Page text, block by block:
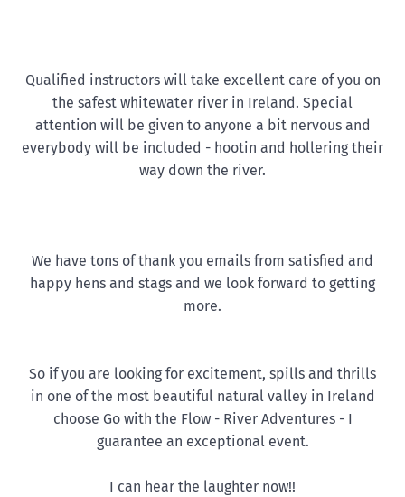
Qualified instructors will take excellent care of you on
the safest whitewater river in Ireland. Special
attention will be given to anyone a bit nervous and
everybody will be included - hootin and hollering their
way down the river.
We have tons of thank you emails from satisfied and
happy hens and stags and we look forward to getting
more.
So if you are looking for excitement, spills and thrills
in one of the most beautiful natural valley in Ireland
choose Go with the Flow - River Adventures - I
guarantee an exceptional event.
I can hear the laughter now!!